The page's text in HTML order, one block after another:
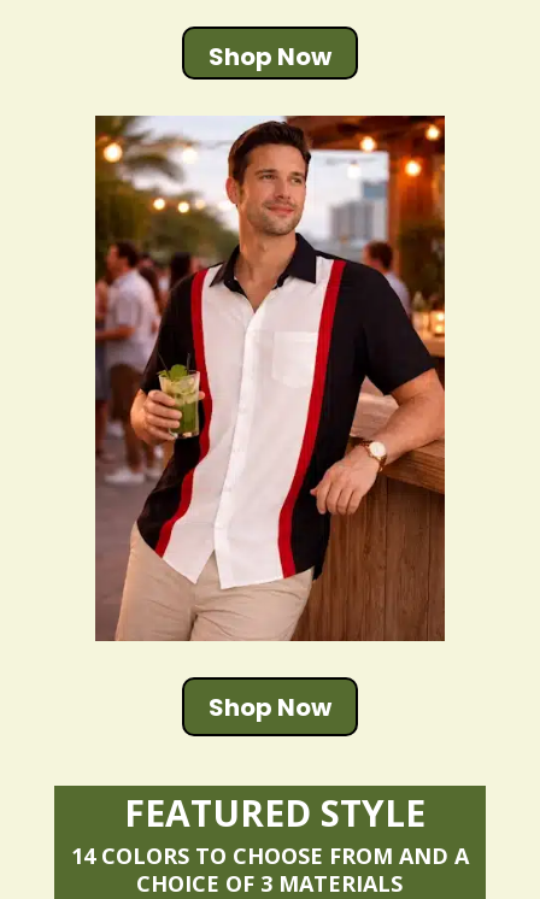
Shop Now
Shop Now
FEATURED STYLE
14 COLORS TO CHOOSE FROM AND A
CHOICE OF 3 MATERIALS